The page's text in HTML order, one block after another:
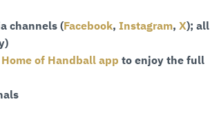
channels (Facebook, Instagram, X); all
Home of Handball app to enjoy the full